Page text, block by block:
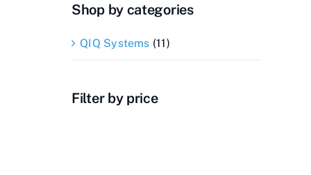
Shop by categories
QIQ Systems (11)
Filter by price